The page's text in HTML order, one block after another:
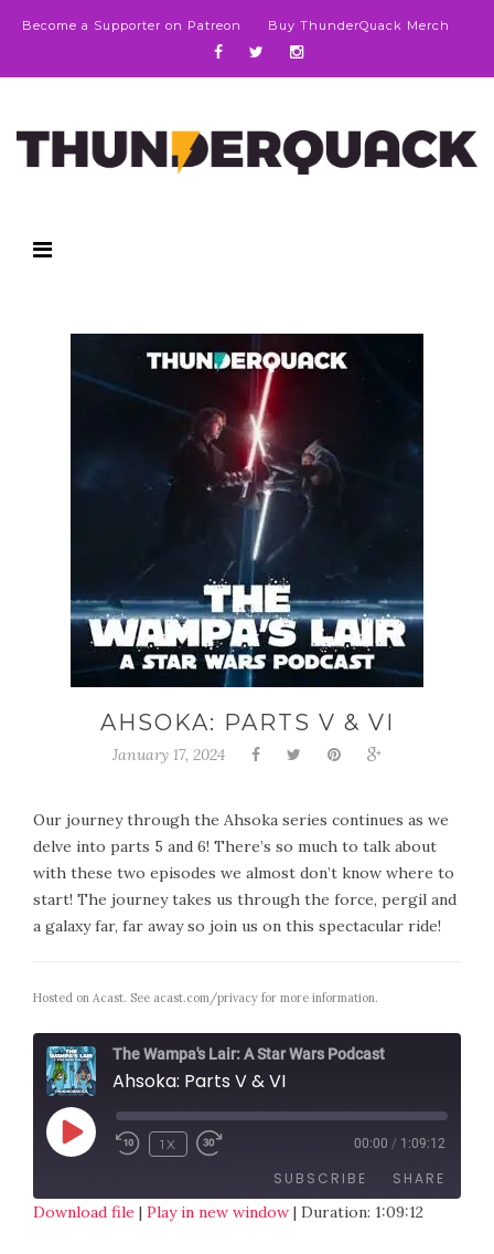
Become a Supporter on Patreon Buy ThunderQuack Merch
AHSOKA: PARTS V & VI
January 17, 2024
Our journey through the Ahsoka series continues as we
delve into parts 5 and 6! There’s so much to talk about
with these two episodes we almost don’t know where to
start! The journey takes us through the force, pergil and
a galaxy far, far away so join us on this spectacular ride!
Hosted on Acast. See acast.com/privacy for more information.
The Wampa's Lair: A Star Wars Podcast
Ahsoka: Parts V & VI
1X 00:00 / 1:09:12
SUBSCRIBE SHARE
Download file | Play in new window | Duration: 1:09:12